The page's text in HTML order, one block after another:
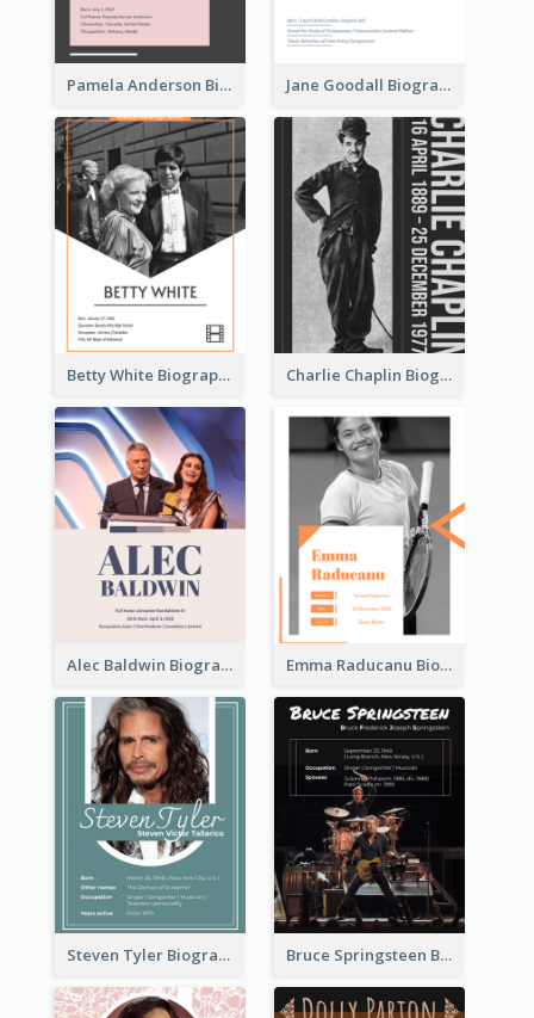
Pamela Anderson Biography Jane Goodall Biography
Betty White Biography Charlie Chaplin Biography
Alec Baldwin Biography Emma Raducanu Biography
Steven Tyler Biography Bruce Springsteen Biography